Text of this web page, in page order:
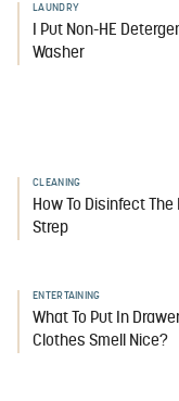
LAUNDRY
I Put Non-HE
Washer
CLEANING
How To Disinfect The
Strep
ENTERTAINING
What To Put In
Clothes Smell Nice?